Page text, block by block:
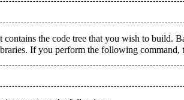
the code tree that you wish to build.
If you perform the following